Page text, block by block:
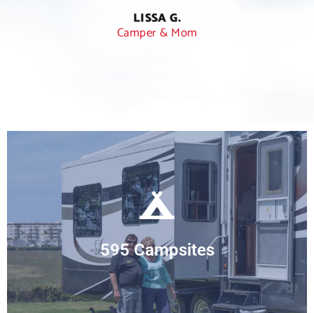
LISSA G.
Camper & Mom
595 Campsites
Large Variety of Sites
From full hook-up to primitive sites, beach
front to heavily shaded. Find your ideal site.